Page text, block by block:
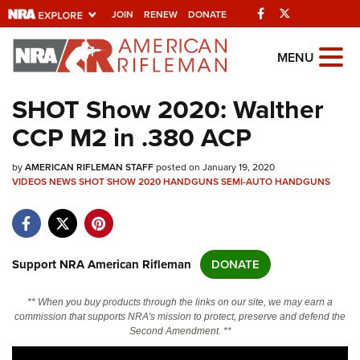
JOIN RENEW DONATE Facebook
Explore The NRA
Universe Of Websites
Quick Links
NRA.ORG
NRA Near You
NRA Online Training
MENU
SHOT Show 2020: Walther
CCP M2 in .380 ACP
byAMERICAN RIFLEMAN STAFFposted on January 19, 2020
VIDEOSNEWSSHOT SHOW 2020HANDGUNSSEMI-AUTO HANDGUNS
Support NRA American Rifleman DONATE
** When you buy products through the links on our site, we may earn a
commission that supports NRA's mission to protect, preserve and defend the
Second Amendment. **